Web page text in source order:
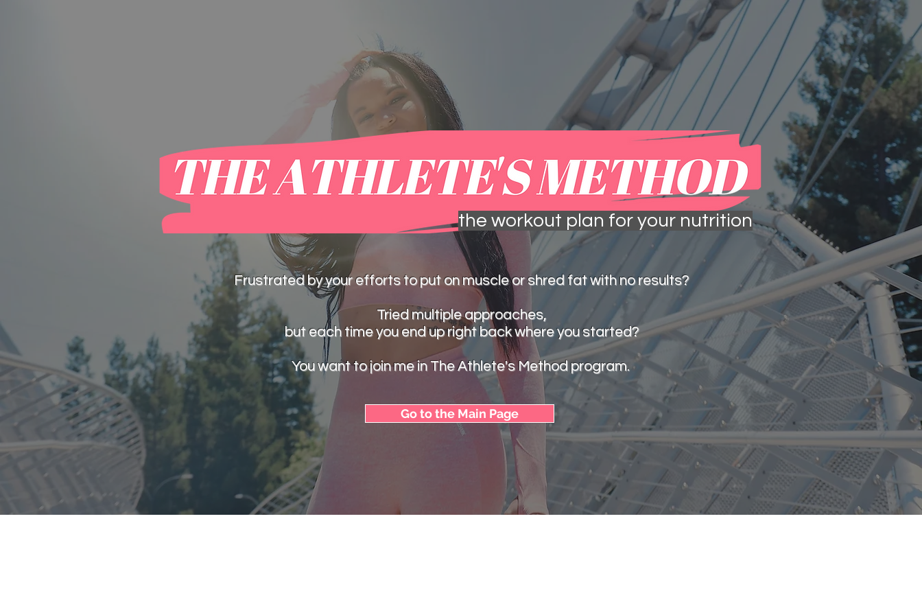
meal plans & more in the media
the workout plan for your nutrition
Frustrated by your efforts to put on muscle or shred fat with no results?
Tried multiple approaches,
but each time you end up right back where you started?
You want to join me in The Athlete's Method program.
Go to the Main Page